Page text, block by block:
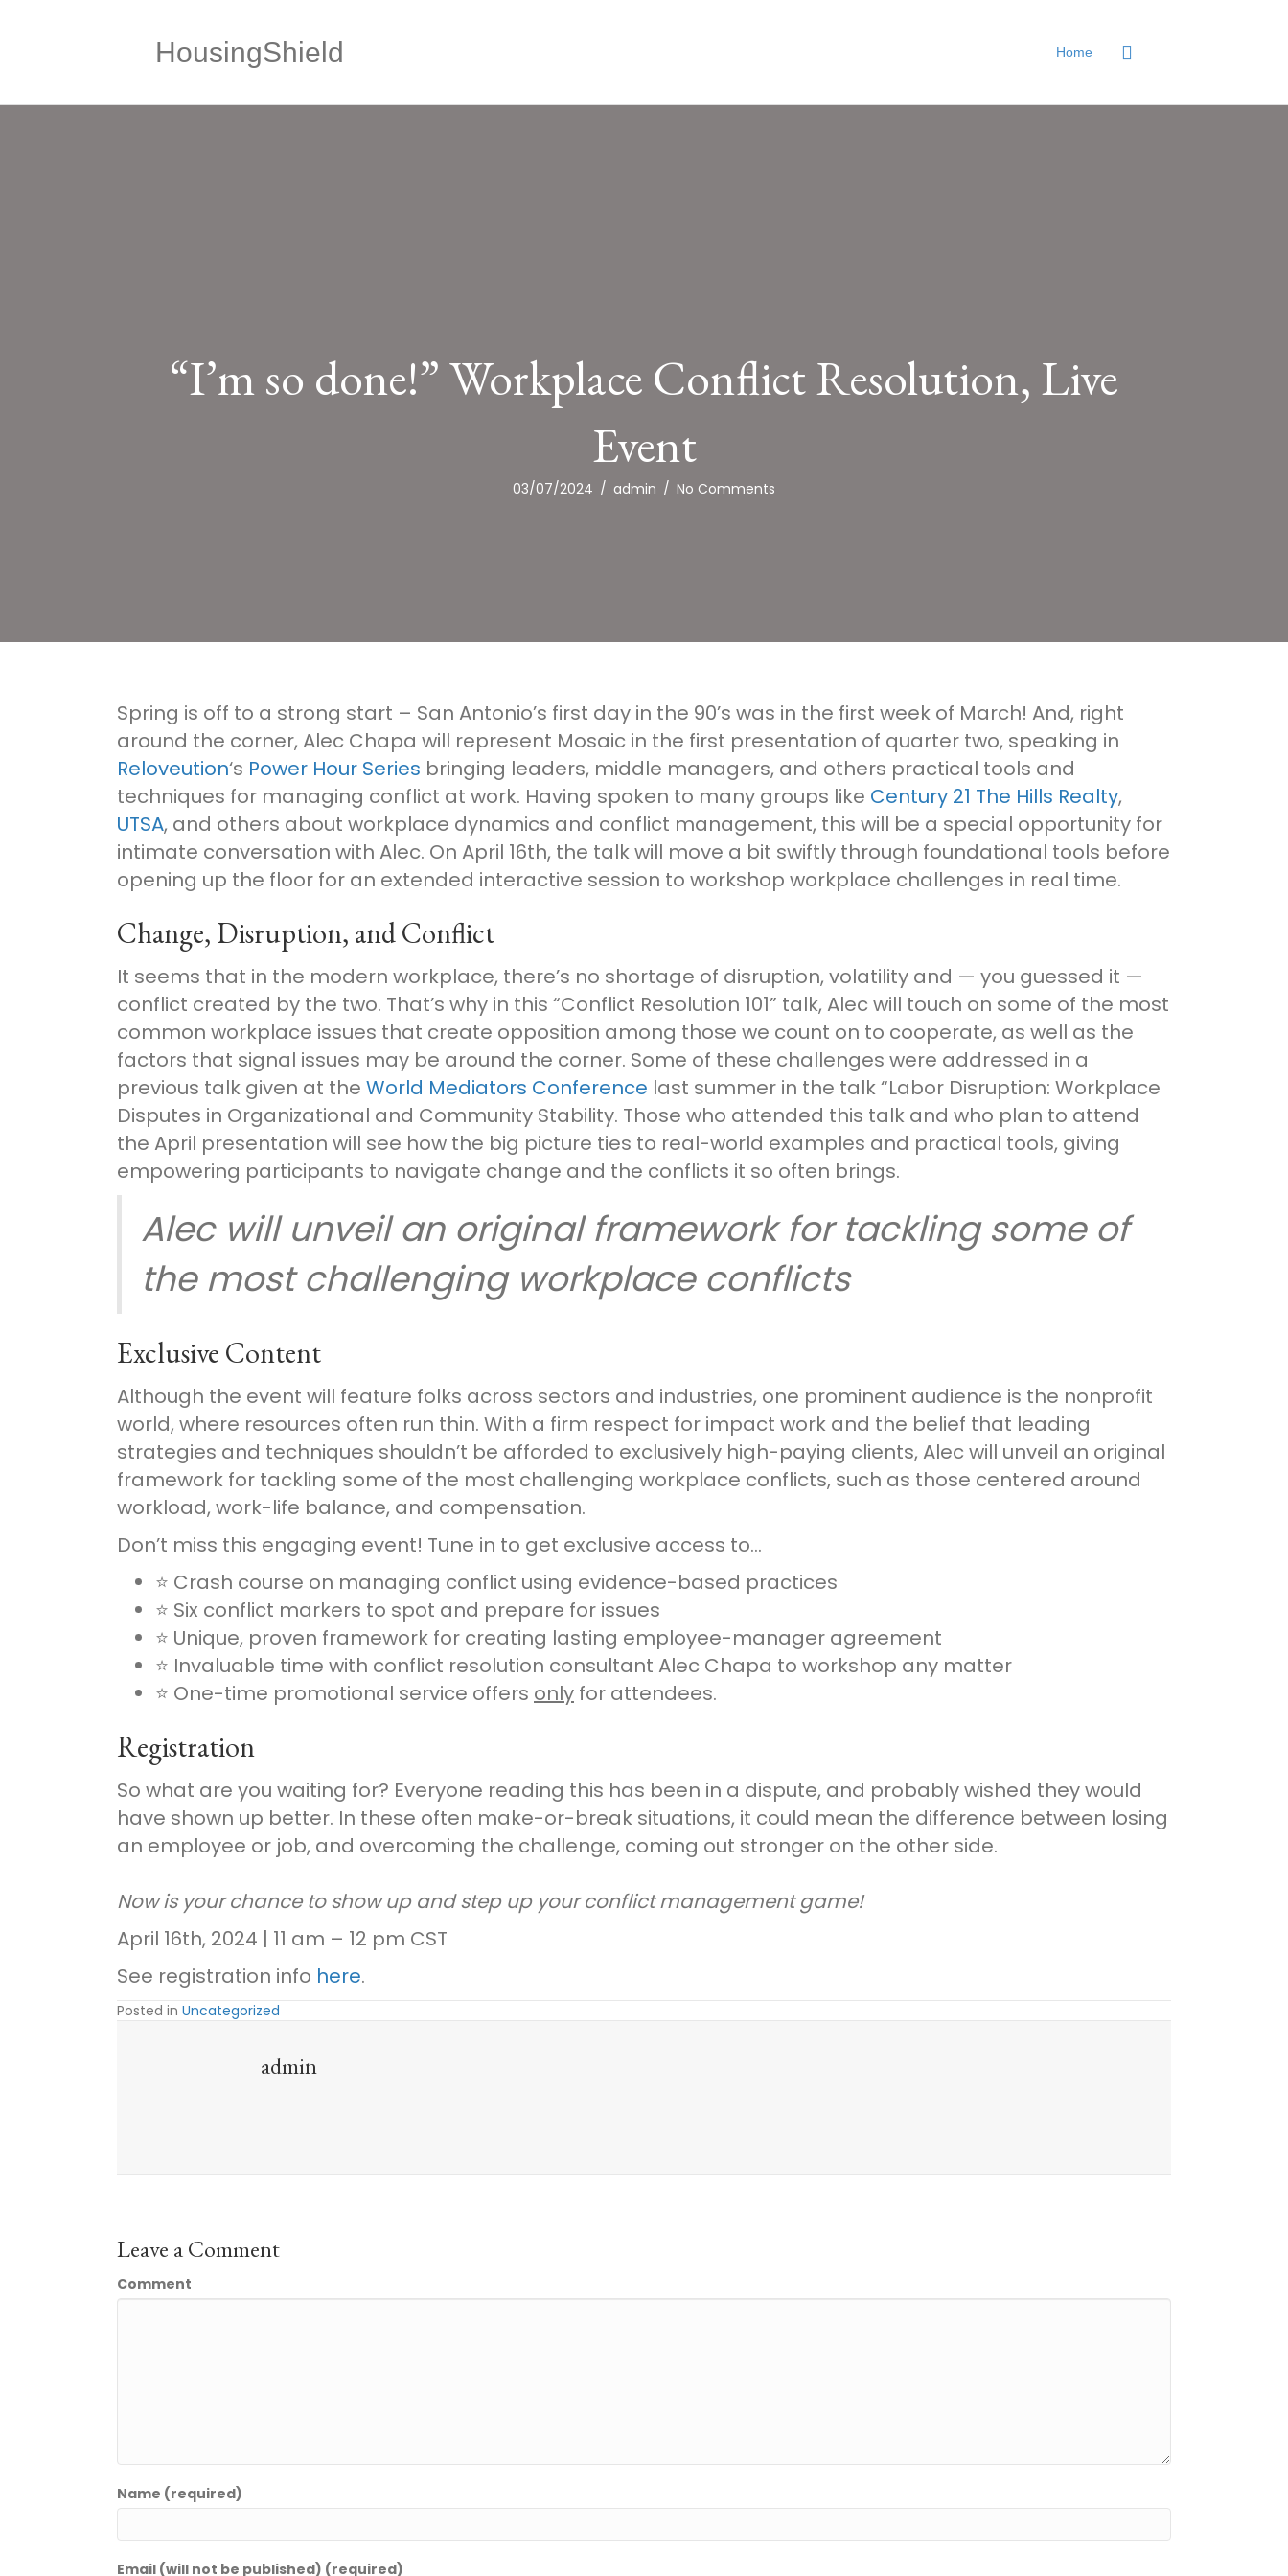
HousingShield Home
“I’m so done!” Workplace Conflict Resolution, Live
Event
03/07/2024 / admin / No Comments
Spring is off to a strong start – San Antonio’s first day in the 90’s was in the first week of March! And, right
around the corner, Alec Chapa will represent Mosaic in the first presentation of quarter two, speaking in
Reloveution‘s Power Hour Series bringing leaders, middle managers, and others practical tools and
techniques for managing conflict at work. Having spoken to many groups like Century 21 The Hills Realty,
UTSA, and others about workplace dynamics and conflict management, this will be a special opportunity for
intimate conversation with Alec. On April 16th, the talk will move a bit swiftly through foundational tools before
opening up the floor for an extended interactive session to workshop workplace challenges in real time.
Change, Disruption, and Conflict
It seems that in the modern workplace, there’s no shortage of disruption, volatility and — you guessed it —
conflict created by the two. That’s why in this “Conflict Resolution 101” talk, Alec will touch on some of the most
common workplace issues that create opposition among those we count on to cooperate, as well as the
factors that signal issues may be around the corner. Some of these challenges were addressed in a
previous talk given at the World Mediators Conference last summer in the talk “Labor Disruption: Workplace
Disputes in Organizational and Community Stability. Those who attended this talk and who plan to attend
the April presentation will see how the big picture ties to real-world examples and practical tools, giving
empowering participants to navigate change and the conflicts it so often brings.
Alec will unveil an original framework for tackling some of
the most challenging workplace conflicts
Exclusive Content
Although the event will feature folks across sectors and industries, one prominent audience is the nonprofit
world, where resources often run thin. With a firm respect for impact work and the belief that leading
strategies and techniques shouldn’t be afforded to exclusively high-paying clients, Alec will unveil an original
framework for tackling some of the most challenging workplace conflicts, such as those centered around
workload, work-life balance, and compensation.
Don’t miss this engaging event! Tune in to get exclusive access to…
⭐ Crash course on managing conflict using evidence-based practices
⭐ Six conflict markers to spot and prepare for issues
⭐ Unique, proven framework for creating lasting employee-manager agreement
⭐ Invaluable time with conflict resolution consultant Alec Chapa to workshop any matter
⭐ One-time promotional service offers only for attendees.
Registration
So what are you waiting for? Everyone reading this has been in a dispute, and probably wished they would
have shown up better. In these often make-or-break situations, it could mean the difference between losing
an employee or job, and overcoming the challenge, coming out stronger on the other side.
Now is your chance to show up and step up your conflict management game!
April 16th, 2024 | 11 am – 12 pm CST
See registration info here.
Posted in Uncategorized
admin
Leave a Comment
Comment
Name (required)
Email (will not be published) (required)